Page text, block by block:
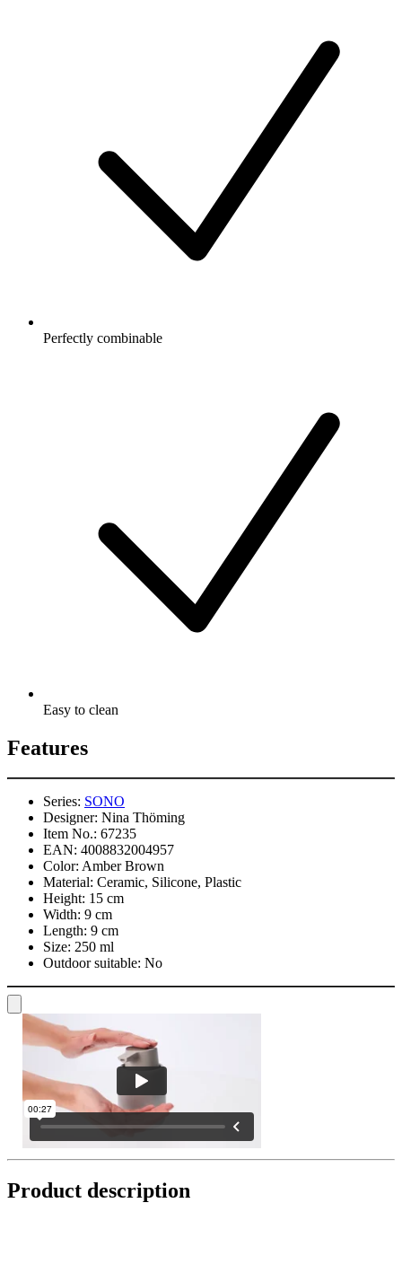
Perfectly combinable
Easy to clean
Features
Series: SONO
Designer: Nina Thöming
Item No.: 67235
EAN: 4008832004957
Color: Amber Brown
Material: Ceramic, Silicone, Plastic
Height: 15 cm
Width: 9 cm
Length: 9 cm
Size: 250 ml
Outdoor suitable: No
Product description